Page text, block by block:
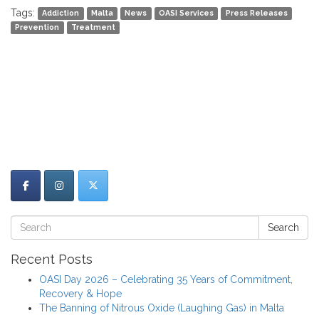
Tags:
Addiction Malta News OASI Services
Press Releases
Prevention
Treatment
Search
Recent Posts
OASI Day 2026 – Celebrating 35 Years of Commitment,
Recovery & Hope
The Banning of Nitrous Oxide (Laughing Gas) in Malta